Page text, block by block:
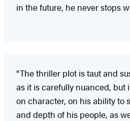
in the future, he never stops
"The thriller plot is taut and
as it is carefully nuanced, but
on character, on his ability to
and depth of his people, as